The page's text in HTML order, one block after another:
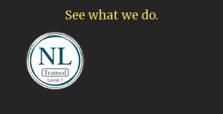
See what we do.